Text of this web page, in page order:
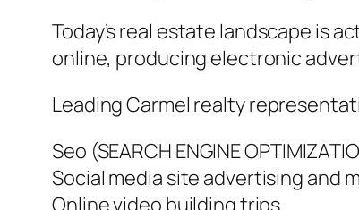
Today’s real estate landscape is
online, producing electronic
Leading Carmel realty
Seo (SEARCH ENGINE
Social media site advertising and